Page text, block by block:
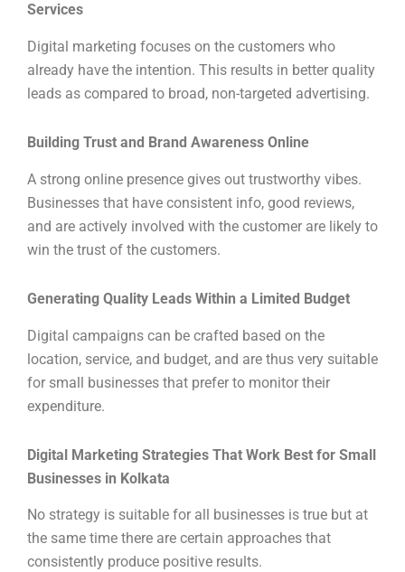
Services
Digital marketing focuses on the customers who
already have the intention. This results in better quality
leads as compared to broad, non-targeted advertising.
Building Trust and Brand Awareness Online
A strong online presence gives out trustworthy vibes.
Businesses that have consistent info, good reviews,
and are actively involved with the customer are likely to
win the trust of the customers.
Generating Quality Leads Within a Limited Budget
Digital campaigns can be crafted based on the
location, service, and budget, and are thus very suitable
for small businesses that prefer to monitor their
expenditure.
Digital Marketing Strategies That Work Best for Small
Businesses in Kolkata
No strategy is suitable for all businesses is true but at
the same time there are certain approaches that
consistently produce positive results.